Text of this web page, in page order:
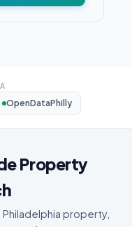
OpenDataPhilly
Property
property,